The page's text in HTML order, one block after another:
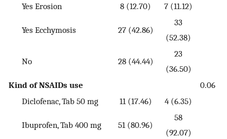
Yes Erosion
8 (12.70) 7 (11.12)
Yes Ecchymosis 27 (42.86)
33
(52.38)
No 28 (44.44)
23
(36.50)
Kind of NSAIDs use
0.06
Diclofenac, Tab 50 mg
11 (17.46) 4 (6.35)
Ibuprofen, Tab 400 mg 51 (80.96)
58
(92.07)